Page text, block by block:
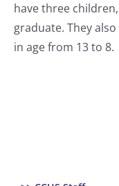
have three
graduate. They
in age from 13 to 8.